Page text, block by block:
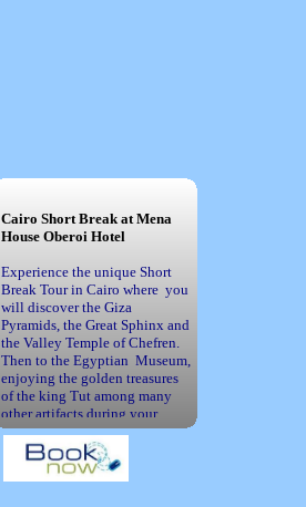
Cairo Short Break at Mena
House Oberoi Hotel
Experience the unique Short
Break Tour in Cairo where you
will discover the Giza
Pyramids, the Great Sphinx and
the Valley Temple of Chefren.
Then to the Egyptian Museum,
enjoying the golden treasures
of the king Tut among many
other artifacts during your
tours.